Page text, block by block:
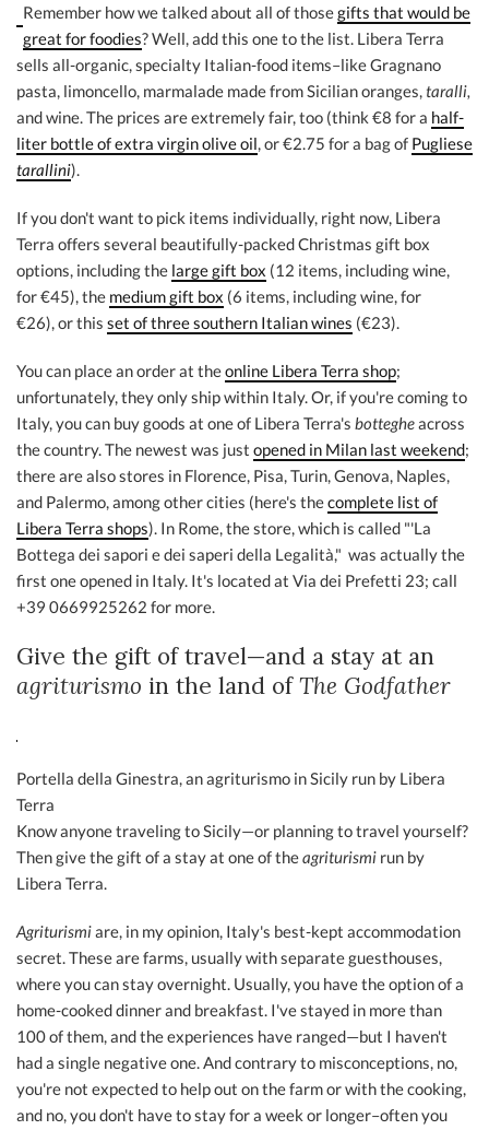
Remember how we talked about all of thosegifts that would be
great for foodies? Well, add this one to the list. Libera Terra
sells all-organic, specialty Italian-food items–like Gragnano
pasta, limoncello, marmalade made from Sicilian oranges,taralli,
and wine. The prices are extremely fair, too (think €8 for a half-
liter bottle of extra virgin olive oil, or €2.75 for a bag of Pugliese
tarallini).
If you don't want to pick items individually, right now, Libera
Terra offers several beautifully-packed Christmas gift box
options, including the large gift box (12 items, including wine,
for €45), the medium gift box (6 items, including wine, for
€26), or this set of three southern Italian wines (€23).
You can place an order at theonline Libera Terra shop;
unfortunately, they only ship within Italy. Or, if you're coming to
Italy, you can buy goods at one of Libera Terra's bottegheacross
the country. The newest was just opened in Milan last weekend;
there are also stores in Florence, Pisa, Turin, Genova, Naples,
and Palermo, among other cities (here's thecomplete list of
Libera Terra shops). In Rome, the store, which is called "'La
Bottega dei sapori e dei saperi della Legalità," was actually the
first one opened in Italy. It's located at Via dei Prefetti 23; call
+39 0669925262 for more.
Give the gift of travel—and a stay at an
agriturismo in the land ofThe Godfather
Portella della Ginestra, an agriturismo in Sicily run by Libera
Terra
Know anyone traveling to Sicily—or planning to travel yourself?
Then give the gift of a stay at one of theagriturismi run by
Libera Terra.
Agriturismiare, in my opinion, Italy's best-kept accommodation
secret. These are farms, usually with separate guesthouses,
where you can stay overnight. Usually, you have the option of a
home-cooked dinner and breakfast. I've stayed in more than
100 of them, and the experiences have ranged—but I haven't
had a single negative one. And contrary to misconceptions, no,
you're not expected to help out on the farm or with the cooking,
and no, you don't have to stay for a week or longer–often you